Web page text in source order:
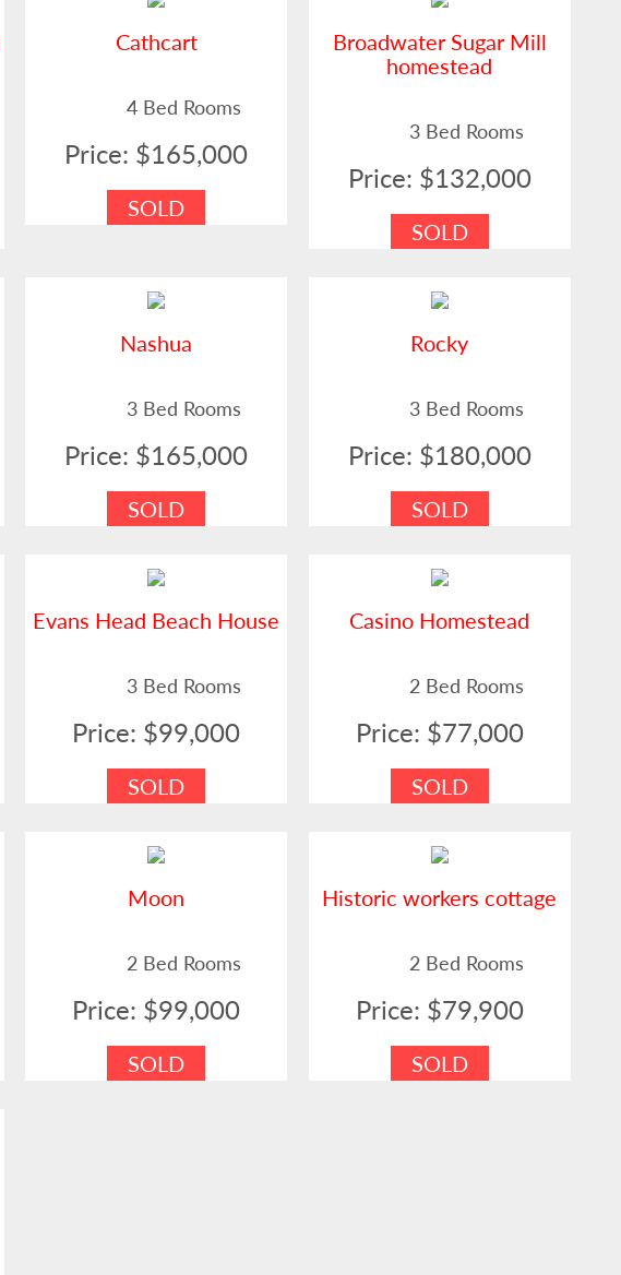
Cathcart
4 Bed Rooms
Price: $165,000
SOLD
Broadwater Sugar Mill
homestead
3 Bed Rooms
Price: $132,000
SOLD
Nashua
3 Bed Rooms
Price: $165,000
SOLD
Rocky
3 Bed Rooms
Price: $180,000
SOLD
Evans Head Beach House
3 Bed Rooms
Price: $99,000
SOLD
Casino Homestead
2 Bed Rooms
Price: $77,000
SOLD
Moon
2 Bed Rooms
Price: $99,000
SOLD
Historic workers cottage
2 Bed Rooms
Price: $79,900
SOLD